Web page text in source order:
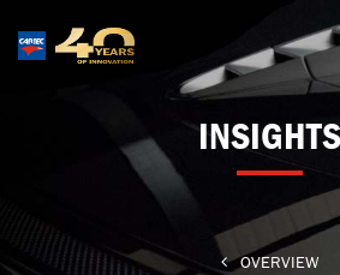
INSIGHTS
OVERVIEW